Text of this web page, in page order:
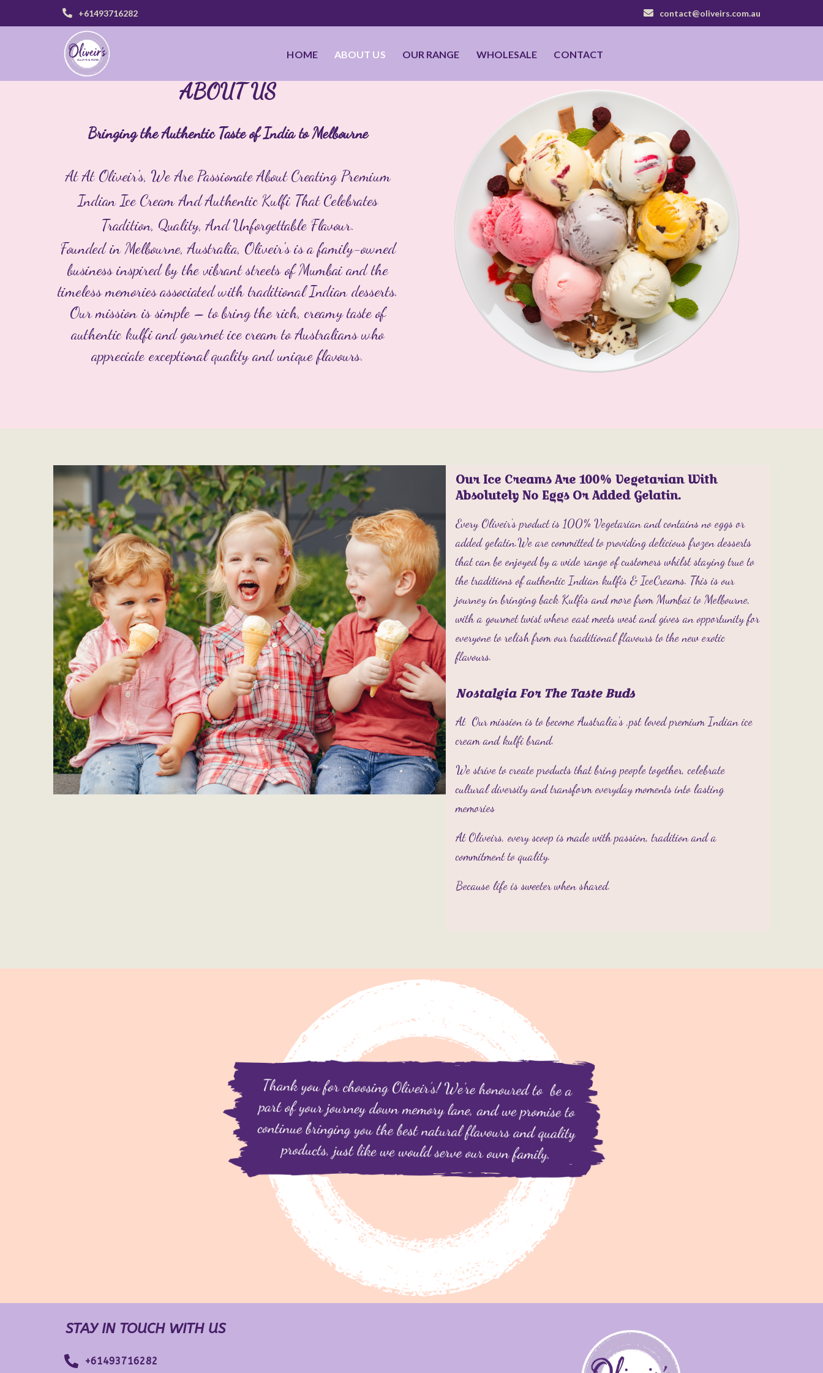
+61493716282 contact@oliveirs.com.au
HOME ABOUT US OUR RANGE WHOLESALE CONTACT
ABOUT US
Bringing the Authentic Taste of India to Melbourne
AtAt Oliveir's, We Are Passionate About Creating Premium
Indian Ice Cream And Authentic Kulfi That Celebrates
Tradition, Quality, And Unforgettable Flavour.
Founded in Melbourne, Australia, Oliveir's is a family-owned
business inspired by the vibrant streets of Mumbai and the
timeless memories associated with traditional Indian desserts.
Our mission is simple – to bring the rich, creamy taste of
authentic kulfi and gourmet ice cream to Australians who
appreciate exceptional quality and unique flavours.
Our Ice Creams Are 100% Vegetarian With
Absolutely No Eggs Or Added Gelatin.
Every Oliveir's product is 100% Vegetarian and contains no eggs or
added gelatin.We are committed to providing delicious frozen desserts
that can be enjoyed by a wide range of customers whilst staying true to
the traditions of authentic Indian kulfis & IceCreams. This is our
journey in bringing back Kulfis and more from Mumbai to Melbourne,
with a gourmet twist where east meets west and gives an opportunity for
everyone to relish from our traditional flavours to the new exotic
flavours.
Nostalgia For The Taste Buds
At Our mission is to become Australia's ,pst loved premium Indian ice
cream and kulfi brand.
We strive to create products that bring people together, celebrate
cultural diversity and transform everyday moments into lasting
memories
At Oliveirs, every scoop is made with passion, tradition and a
commitment to quality.
Because life is sweeter when shared.
STAY IN TOUCH WITH US
+61493716282